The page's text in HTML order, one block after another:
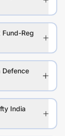
Reg
Defence
India